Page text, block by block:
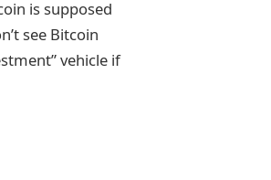
is supposed
see Bitcoin
vehicle if